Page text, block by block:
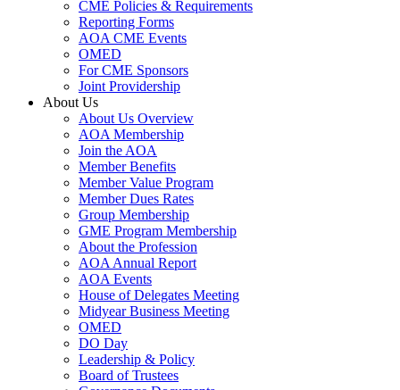
CME Policies & Requirements
Reporting Forms
AOA CME Events
OMED
For CME Sponsors
Joint Providership
About Us
About Us Overview
AOA Membership
Join the AOA
Member Benefits
Member Value Program
Member Dues Rates
Group Membership
GME Program Membership
About the Profession
AOA Annual Report
AOA Events
House of Delegates Meeting
Midyear Business Meeting
OMED
DO Day
Leadership & Policy
Board of Trustees